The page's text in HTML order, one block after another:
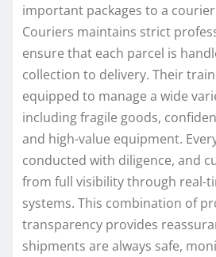
important packages to a courier
Couriers maintains strict
ensure that each parcel is
collection to delivery. Their
equipped to manage a wide
including fragile goods,
and high-value equipment.
conducted with diligence, and
from full visibility through real-
systems. This combination of
transparency provides
shipments are always safe,